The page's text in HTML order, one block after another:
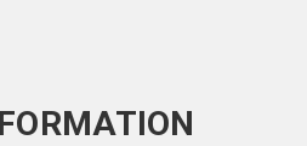
of-the-art equipment. The